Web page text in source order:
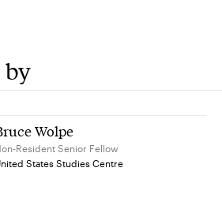
by
Wolpe
Resident Senior Fellow
States Studies Centre